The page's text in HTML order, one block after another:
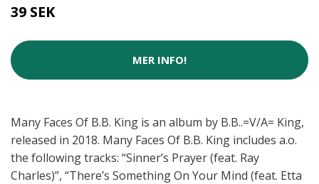
39 SEK
MER INFO!
Many Faces Of B.B. King is an album by B.B..=V/A= King,
released in 2018. Many Faces Of B.B. King includes a.o.
the following tracks: “Sinner’s Prayer (feat. Ray
Charles)”, “There’s Something On Your Mind (feat. Etta